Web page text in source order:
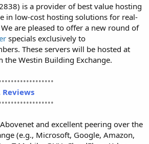
is a provider of best value hosting
in low-cost hosting solutions for real-
are pleased to offer a new round of
specials exclusively to
These servers will be hosted at
the Westin Building Exchange.
Reviews
and excellent peering over the
(e.g., Microsoft, Google, Amazon,